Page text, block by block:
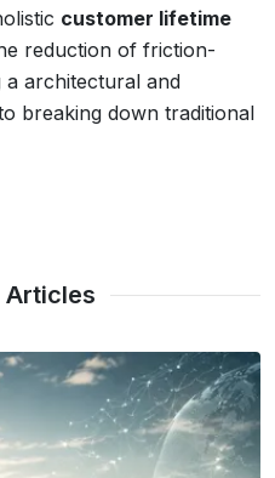
customer lifetime
reduction of friction-
a architectural and
breaking down traditional
Articles